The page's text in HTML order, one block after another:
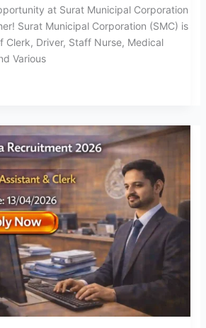
at Surat Municipal Corporation
Surat Municipal Corporation (SMC) is
Clerk, Driver, Staff Nurse, Medical
Various